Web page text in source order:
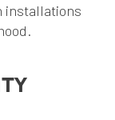
installations